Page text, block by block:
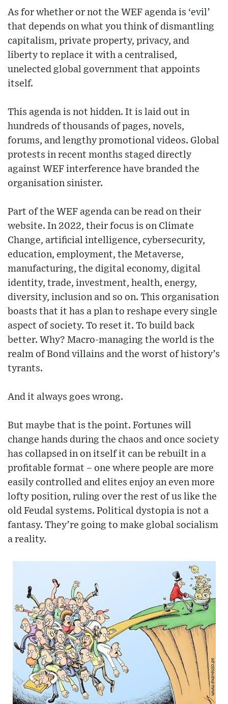
As for whether or not the WEF agenda is ‘evil’
that depends on what you think of dismantling
capitalism, private property, privacy, and
liberty to replace it with a centralised,
unelected global government that appoints
itself.
This agenda is not hidden. It is laid out in
hundreds of thousands of pages, novels,
forums, and lengthy promotional videos. Global
protests in recent months staged directly
against WEF interference have branded the
organisation sinister.
Part of the WEF agenda can be read on their
website. In 2022, their focus is on Climate
Change, artificial intelligence, cybersecurity,
education, employment, the Metaverse,
manufacturing, the digital economy, digital
identity, trade, investment, health, energy,
diversity, inclusion and so on. This organisation
boasts that it has a plan to reshape every single
aspect of society. To reset it. To build back
better. Why? Macro-managing the world is the
realm of Bond villains and the worst of history’s
tyrants.
And it always goes wrong.
But maybe that is the point. Fortunes will
change hands during the chaos and once society
has collapsed in on itself it can be rebuilt in a
profitable format – one where people are more
easily controlled and elites enjoy an even more
lofty position, ruling over the rest of us like the
old Feudal systems. Political dystopia is not a
fantasy. They’re going to make global socialism
a reality.